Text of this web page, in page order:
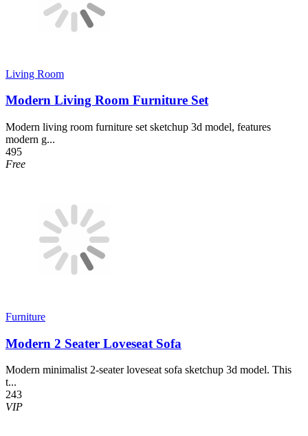
Living Room
Modern Living Room Furniture Set
Modern living room furniture set sketchup 3d model, features
modern g...
495
Free
Furniture
Modern 2 Seater Loveseat Sofa
Modern minimalist 2-seater loveseat sofa sketchup 3d model. This
t...
243
VIP